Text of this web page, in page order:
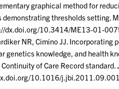
graphical method for
demonstrating thresholds setting.
dx.doi.org/10.3414/ME13-01-
NR, Cimino JJ. Incorporating
genetics knowledge, and health
of Care Record standard.
10.1016/